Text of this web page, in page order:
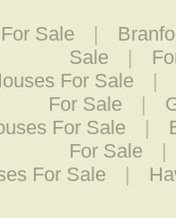
Sale |
Sale
|
For Sale
|
For Sale
|
For Sale
|
For Sale
|
For Sale
|